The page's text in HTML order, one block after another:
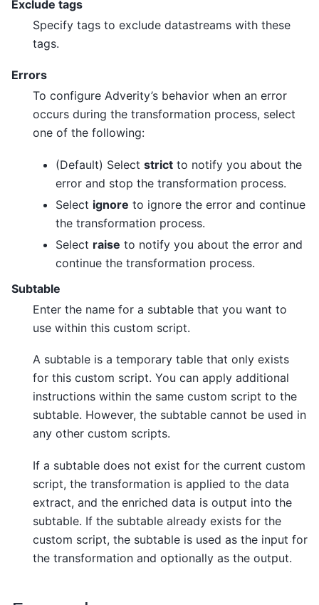
Exclude tags
Specify tags to exclude datastreams with these
tags.
Errors
To configure Adverity’s behavior when an error
occurs during the transformation process, select
one of the following:
(Default) Select strict to notify you about the
error and stop the transformation process.
Select ignore to ignore the error and continue
the transformation process.
Select raise to notify you about the error and
continue the transformation process.
Subtable
Enter the name for a subtable that you want to
use within this custom script.
A subtable is a temporary table that only exists
for this custom script. You can apply additional
instructions within the same custom script to the
subtable. However, the subtable cannot be used in
any other custom scripts.
If a subtable does not exist for the current custom
script, the transformation is applied to the data
extract, and the enriched data is output into the
subtable. If the subtable already exists for the
custom script, the subtable is used as the input for
the transformation and optionally as the output.